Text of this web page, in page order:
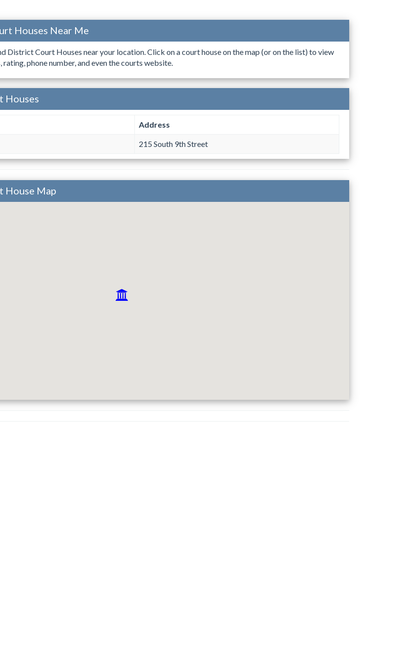
Houses Near Me
District Court Houses near your location. Click on a court house on the map (or on the list) to view
rating, phone number, and even the courts website.
Houses
Address
215 South 9th Street
House Map